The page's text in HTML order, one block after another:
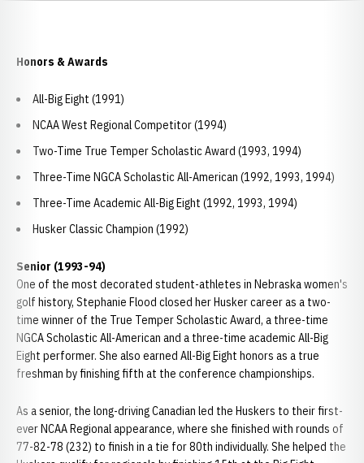
Honors & Awards
All-Big Eight (1991)
NCAA West Regional Competitor (1994)
Two-Time True Temper Scholastic Award (1993, 1994)
Three-Time NGCA Scholastic All-American (1992, 1993, 1994)
Three-Time Academic All-Big Eight (1992, 1993, 1994)
Husker Classic Champion (1992)
Senior (1993-94)
One of the most decorated student-athletes in Nebraska women's
golf history, Stephanie Flood closed her Husker career as a two-
time winner of the True Temper Scholastic Award, a three-time
NGCA Scholastic All-American and a three-time academic All-Big
Eight performer. She also earned All-Big Eight honors as a true
freshman by finishing fifth at the conference championships.
As a senior, the long-driving Canadian led the Huskers to their first-
ever NCAA Regional appearance, where she finished with rounds of
77-82-78 (232) to finish in a tie for 80th individually. She helped the